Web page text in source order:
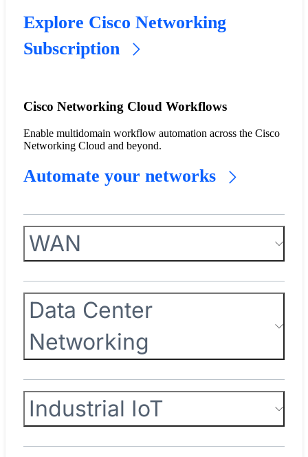
Explore Cisco Networking
Subscription
Cisco Networking Cloud Workflows
Enable multidomain workflow automation across the Cisco
Networking Cloud and beyond.
Automate your networks
WAN
Data Center
Networking
Industrial IoT